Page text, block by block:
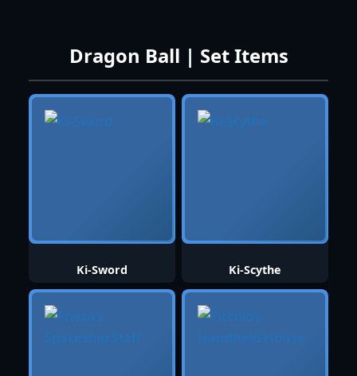
Dragon Ball | Set Items
Ki-Sword Ki-Scythe